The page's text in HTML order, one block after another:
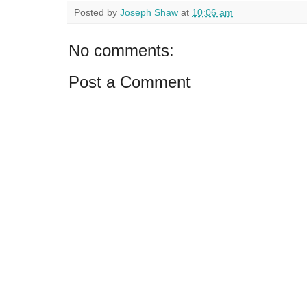
Posted by Joseph Shaw at 10:06 am
No comments:
Post a Comment